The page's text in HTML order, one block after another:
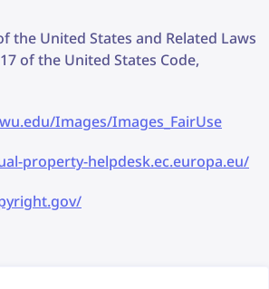
the United States and Related Laws
of the United States Code,
Images/Images_FairUse
property-helpdesk.ec.europa.eu/